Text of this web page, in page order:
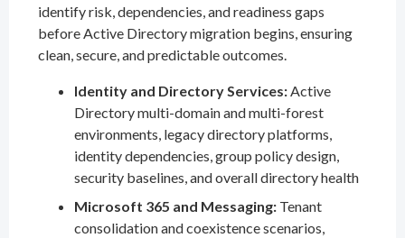
identify risk, dependencies, and readiness gaps
before Active Directory migration begins, ensuring
clean, secure, and predictable outcomes.
Identity and Directory Services:Active
Directory multi-domain and multi-forest
environments, legacy directory platforms,
identity dependencies, group policy design,
security baselines, and overall directory health
Microsoft 365 and Messaging: Tenant
consolidation and coexistence scenarios,